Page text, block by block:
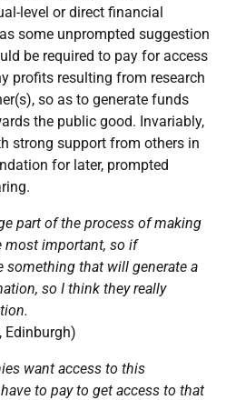
level or direct financial
some unprompted suggestion
be required to pay for access
profits resulting from research
so as to generate funds
the public good. Invariably,
strong support from others in
for later, prompted
part of the process of making
most important, so if
something that will generate a
so I think they really
Edinburgh)
want access to this
to pay to get access to that